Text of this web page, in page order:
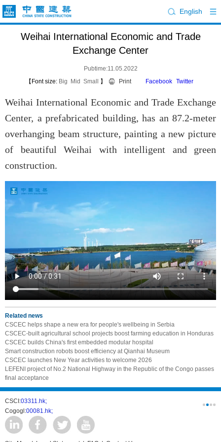
English
Weihai International Economic and Trade
Exchange Center
Pubtime:11.05.2022
【Font size: Big Mid Small 】 Print Facebook Twitter
Weihai International Economic and Trade Exchange
Center, a prefabricated building, has an 87.2-meter
overhanging beam structure, painting a new picture
of beautiful Weihai with intelligent and green
construction.
Related news
CSCEC helps shape a new era for people's wellbeing in Serbia
CSCEC-built agricultural school projects boost farming education in Honduras
CSCEC builds China's first embedded modular hospital
Smart construction robots boost efficiency at Qianhai Museum
CSCEC launches New Year activities to welcome 2026
LEFENI project of No.2 National Highway in the Republic of the Congo passes
final acceptance
CSCI:03311.hk;
Cogogl:00081.hk;